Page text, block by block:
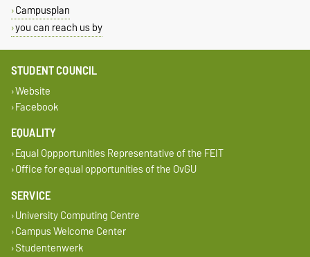
Campusplan
you can reach us by
STUDENT COUNCIL
Website
Facebook
EQUALITY
Equal Oppportunities Representative of the FEIT
Office for equal opportunities of the OvGU
SERVICE
University Computing Centre
Campus Welcome Center
Studentenwerk